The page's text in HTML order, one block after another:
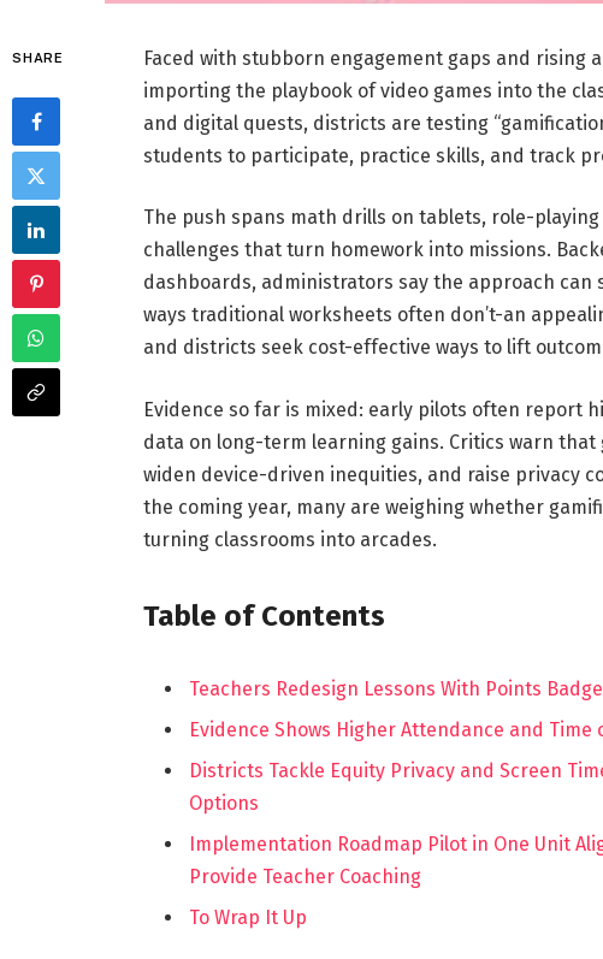
SHARE
Faced with stubborn engagement gaps and rising
importing the playbook of video games into the
and digital quests, districts are testing
students to participate, practice skills, and track
The push spans math drills on tablets, role-
challenges that turn homework into missions.
dashboards, administrators say the approach
ways traditional worksheets often don’t-an
and districts seek cost-effective ways to lift
Evidence so far is mixed: early pilots often report
data on long-term learning gains. Critics warn
widen device-driven inequities, and raise privacy
the coming year, many are weighing whether
turning classrooms into arcades.
Table of Contents
Teachers Redesign Lessons With Points
Evidence Shows Higher Attendance and Time
Districts Tackle Equity Privacy and Screen
Options
Implementation Roadmap Pilot in One Unit
Provide Teacher Coaching
To Wrap It Up